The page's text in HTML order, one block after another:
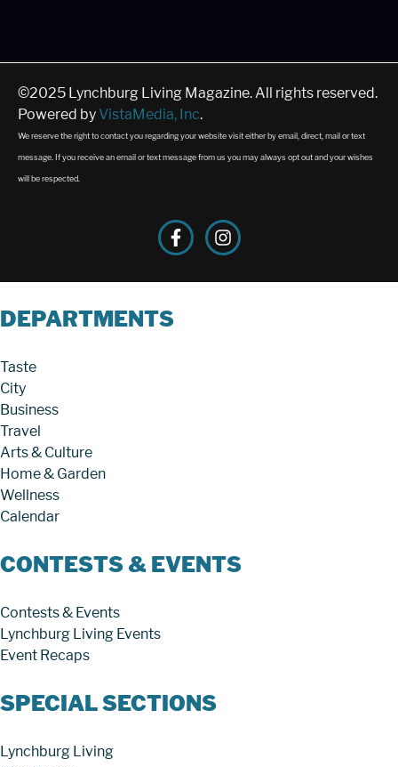
©2025 Lynchburg Living Magazine. All rights reserved.
Powered by VistaMedia, Inc.
We reserve the right to contact you regarding your website visit either by email, direct, mail or text
message. If you receive an email or text message from us you may always opt out and your wishes
will be respected.
DEPARTMENTS
Taste
City
Business
Travel
Arts & Culture
Home & Garden
Wellness
Calendar
CONTESTS & EVENTS
Contests & Events
Lynchburg Living Events
Event Recaps
SPECIAL SECTIONS
Lynchburg Living